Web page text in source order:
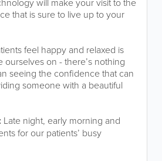
that is sure to live up to your
feel happy and relaxed is
on - there’s nothing
seeing the confidence that can
someone with a beautiful
Late night, early morning and
for our patients’ busy